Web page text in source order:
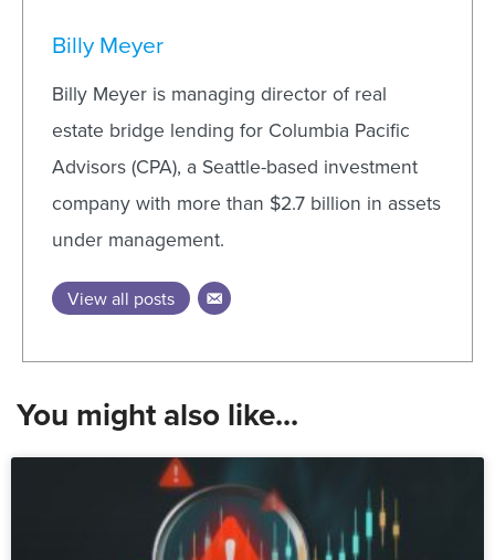
Billy Meyer
Billy Meyer is managing director of real
estate bridge lending for Columbia Pacific
Advisors (CPA), a Seattle-based investment
company with more than $2.7 billion in assets
under management.
View all posts
You might also like...